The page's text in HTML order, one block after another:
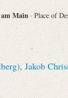
Main · Place of
Jakob